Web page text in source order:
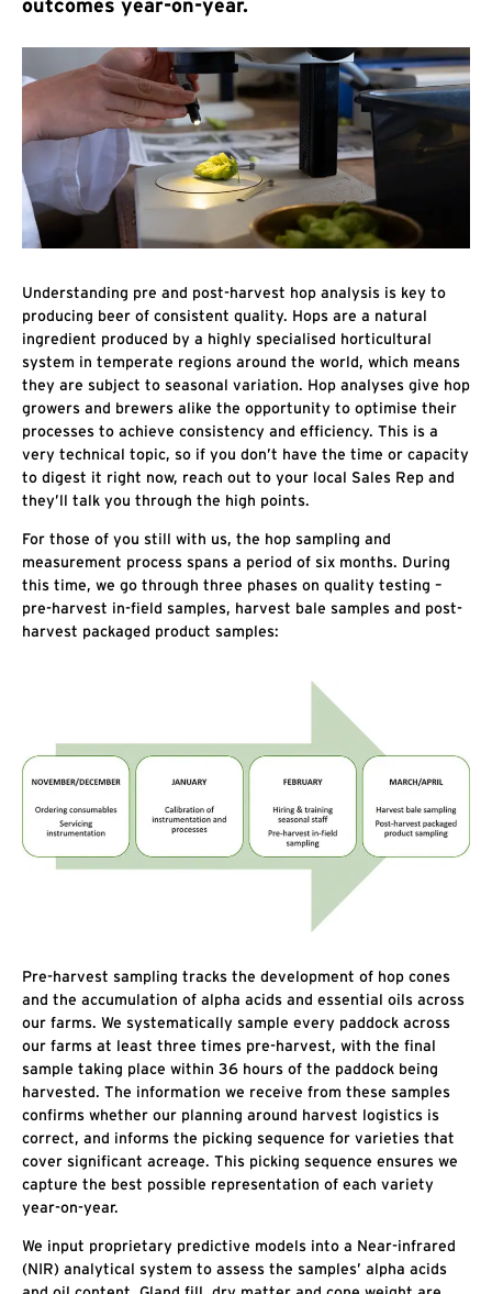
outcomes year-on-year.
Understanding pre and post-harvest hop analysis is key to
producing beer of consistent quality. Hops are a natural
ingredient produced by a highly specialised horticultural
system in temperate regions around the world, which means
they are subject to seasonal variation. Hop analyses give hop
growers and brewers alike the opportunity to optimise their
processes to achieve consistency and efficiency. This is a
very technical topic, so if you don’t have the time or capacity
to digest it right now, reach out to your local Sales Rep and
they’ll talk you through the high points.
For those of you still with us, the hop sampling and
measurement process spans a period of six months. During
this time, we go through three phases on quality testing –
pre-harvest in-field samples, harvest bale samples and post-
harvest packaged product samples:
Pre-harvest sampling tracks the development of hop cones
and the accumulation of alpha acids and essential oils across
our farms. We systematically sample every paddock across
our farms at least three times pre-harvest, with the final
sample taking place within 36 hours of the paddock being
harvested. The information we receive from these samples
confirms whether our planning around harvest logistics is
correct, and informs the picking sequence for varieties that
cover significant acreage. This picking sequence ensures we
capture the best possible representation of each variety
year-on-year.
We input proprietary predictive models into a Near-infrared
(NIR) analytical system to assess the samples’ alpha acids